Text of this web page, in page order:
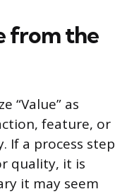
from the
“Value” as
feature, or
If a process step
quality, it is
it may seem